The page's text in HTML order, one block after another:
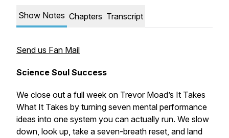
Show Notes Chapters Transcript
Send us Fan Mail
Science Soul Success
We close out a full week on Trevor Moad’s It Takes
What It Takes by turning seven mental performance
ideas into one system you can actually run. We slow
down, look up, take a seven-breath reset, and land